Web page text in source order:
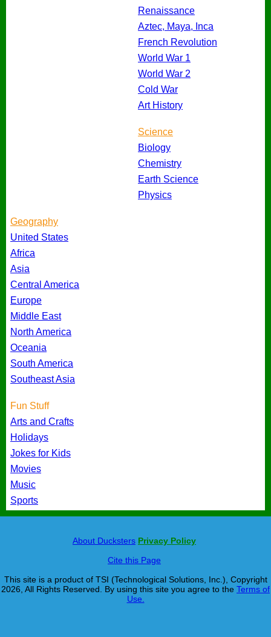
Renaissance
Aztec, Maya, Inca
French Revolution
World War 1
World War 2
Cold War
Art History
Science
Biology
Chemistry
Earth Science
Physics
Geography
United States
Africa
Asia
Central America
Europe
Middle East
North America
Oceania
South America
Southeast Asia
Fun Stuff
Arts and Crafts
Holidays
Jokes for Kids
Movies
Music
Sports
About Ducksters Privacy Policy
Cite this Page
This site is a product of TSI (Technological Solutions, Inc.), Copyright
2026, All Rights Reserved. By using this site you agree to the Terms of
Use.